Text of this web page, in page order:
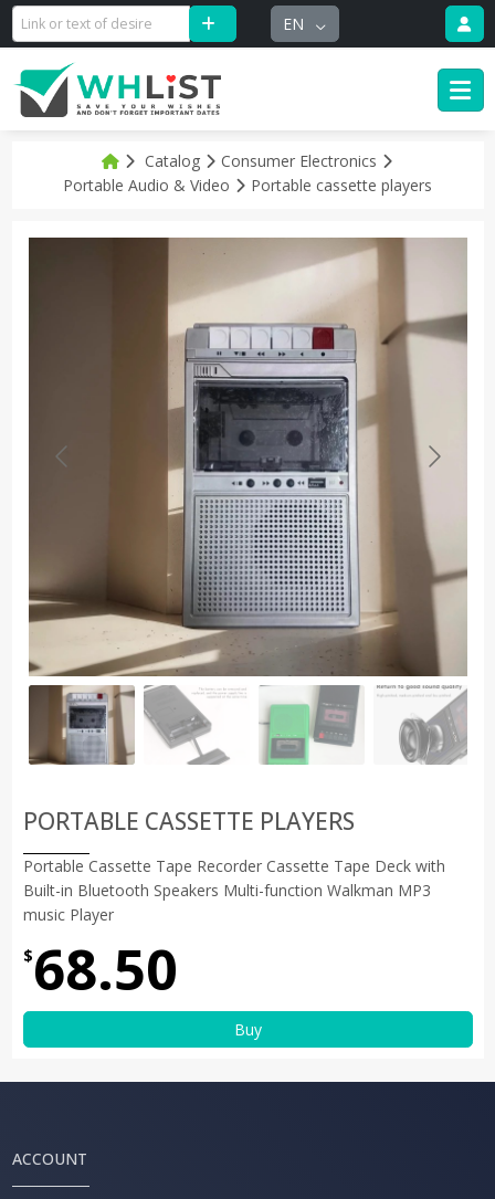
EN
Catalog
Consumer Electronics
Portable Audio & Video
Portable cassette players
PORTABLE CASSETTE PLAYERS
Portable Cassette Tape Recorder Cassette Tape Deck with
Built-in Bluetooth Speakers Multi-function Walkman MP3
music Player
$68.50
Buy
ACCOUNT